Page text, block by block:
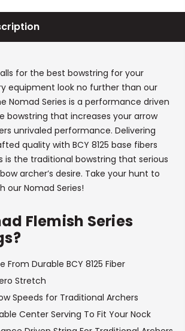
for the best bowstring for your
equipment look no further than our
Nomad Series is a performance driven
bowstring that increases your arrow
unrivaled performance. Delivering
quality with BCY 8125 base fibers
is the traditional bowstring that serious
archer’s desire. Take your hunt to
our Nomad Series!
Flemish Series
From Durable BCY 8125 Fiber
Stretch
Speeds for Traditional Archers
Center Serving To Fit Your Nock